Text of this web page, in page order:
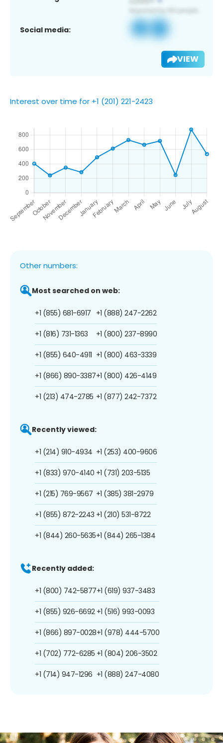
Social media:
VIEW
Interest over time for +1 (201) 221-2423
Other numbers:
Most searched on web:
+1 (855) 681-6917
+1 (816) 731-1363
+1 (855) 640-4911
+1 (866) 890-3387
+1 (213) 474-2785
+1 (888) 247-2262
+1 (800) 237-8990
+1 (800) 463-3339
+1 (800) 426-4149
+1 (877) 242-7372
Recently viewed:
+1 (214) 910-4934
+1 (833) 970-4140
+1 (215) 769-9567
+1 (855) 872-2243
+1 (844) 260-5635
+1 (253) 400-9606
+1 (731) 203-5135
+1 (385) 381-2979
+1 (210) 531-8722
+1 (844) 265-1384
Recently added:
+1 (800) 742-5877
+1 (855) 926-6692
+1 (866) 897-0028
+1 (702) 772-6285
+1 (714) 947-1296
+1 (619) 937-3483
+1 (516) 993-0093
+1 (978) 444-5700
+1 (804) 206-3502
+1 (888) 247-4080